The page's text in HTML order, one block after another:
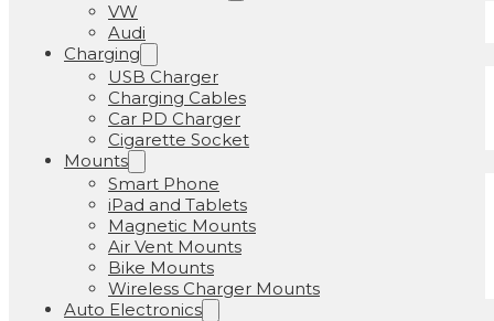
VW
Audi
Charging
USB Charger
Charging Cables
Car PD Charger
Cigarette Socket
Mounts
Smart Phone
iPad and Tablets
Magnetic Mounts
Air Vent Mounts
Bike Mounts
Wireless Charger Mounts
Auto Electronics